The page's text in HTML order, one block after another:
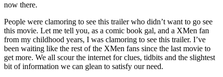
now there.
People were clamoring to see this trailer who didn’t want to go see
this movie. Let me tell you, as a comic book gal, and a XMen fan
from my childhood years, I was clamoring to see this trailer. I’ve
been waiting like the rest of the XMen fans since the last movie to
get more. We all scour the internet for clues, tidbits and the slightest
bit of information we can glean to satisfy our need.